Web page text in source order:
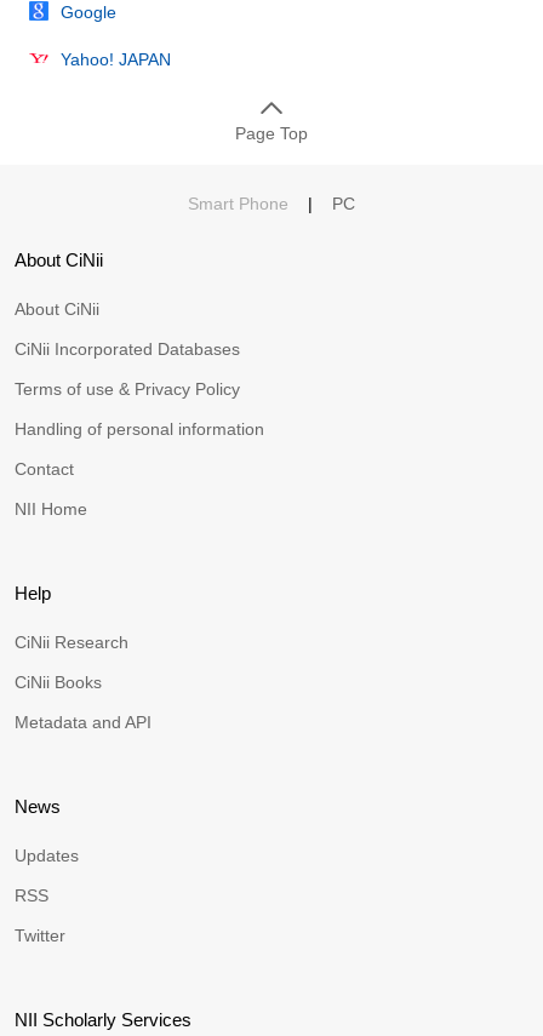
Google
Yahoo! JAPAN
Page Top
Smart Phone | PC
About CiNii
About CiNii
CiNii Incorporated Databases
Terms of use & Privacy Policy
Handling of personal information
Contact
NII Home
Help
CiNii Research
CiNii Books
Metadata and API
News
Updates
RSS
Twitter
NII Scholarly Services